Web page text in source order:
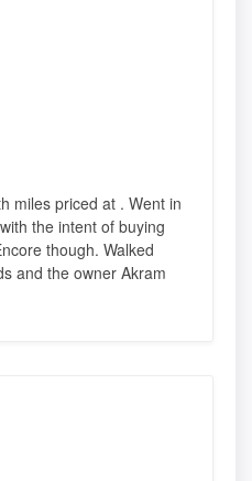
miles priced at . Went in
the intent of buying
though. Walked
and the owner Akram